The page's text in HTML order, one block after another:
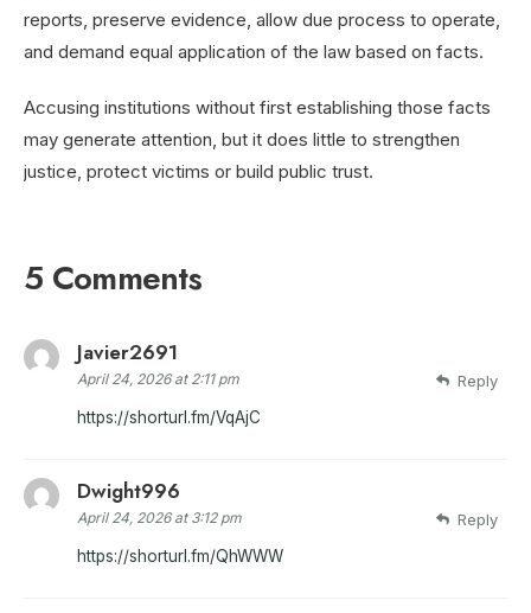
reports, preserve evidence, allow due process to operate,
and demand equal application of the law based on facts.
Accusing institutions without first establishing those facts
may generate attention, but it does little to strengthen
justice, protect victims or build public trust.
5 Comments
Javier2691
April 24, 2026 at 2:11 pm
https://shorturl.fm/VqAjC
Reply
Dwight996
April 24, 2026 at 3:12 pm
https://shorturl.fm/QhWWW
Reply